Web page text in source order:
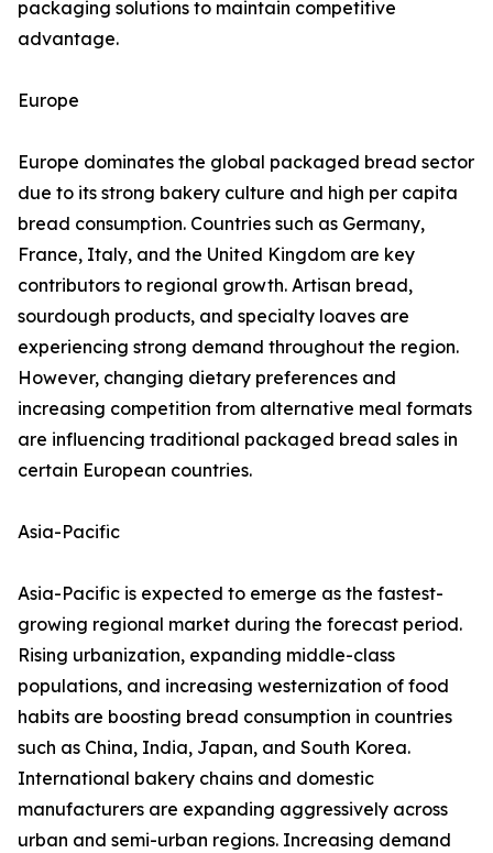
packaging solutions to maintain competitive
advantage.
Europe
Europe dominates the global packaged bread sector
due to its strong bakery culture and high per capita
bread consumption. Countries such as Germany,
France, Italy, and the United Kingdom are key
contributors to regional growth. Artisan bread,
sourdough products, and specialty loaves are
experiencing strong demand throughout the region.
However, changing dietary preferences and
increasing competition from alternative meal formats
are influencing traditional packaged bread sales in
certain European countries.
Asia-Pacific
Asia-Pacific is expected to emerge as the fastest-
growing regional market during the forecast period.
Rising urbanization, expanding middle-class
populations, and increasing westernization of food
habits are boosting bread consumption in countries
such as China, India, Japan, and South Korea.
International bakery chains and domestic
manufacturers are expanding aggressively across
urban and semi-urban regions. Increasing demand